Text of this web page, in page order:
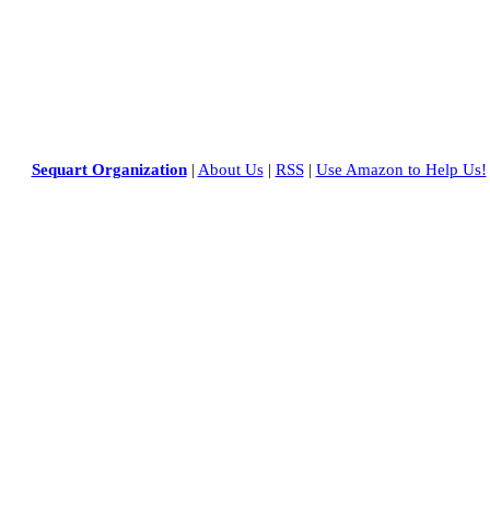
Sequart Organization| About Us| RSS| Use Amazon to Help Us!